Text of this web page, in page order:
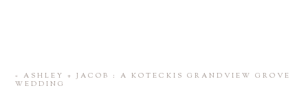
«
ASHLEY + JACOB : A KOTECKIS GRANDVIEW GROVE
WEDDING